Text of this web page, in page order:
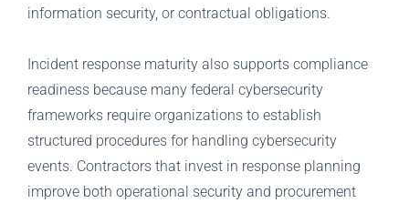
information security, or contractual obligations.
Incident response maturity also supports compliance
readiness because many federal cybersecurity
frameworks require organizations to establish
structured procedures for handling cybersecurity
events. Contractors that invest in response planning
improve both operational security and procurement